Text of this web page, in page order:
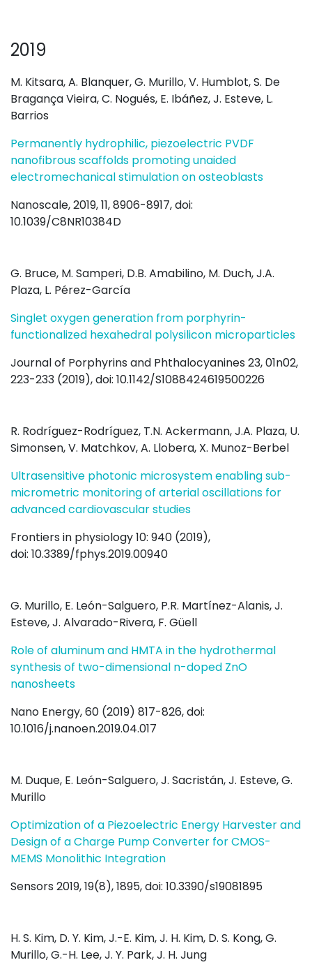
2019
M. Kitsara, A. Blanquer, G. Murillo, V. Humblot, S. De
Bragança Vieira, C. Nogués, E. Ibáñez, J. Esteve, L.
Barrios
Permanently hydrophilic, piezoelectric PVDF
nanofibrous scaffolds promoting unaided
electromechanical stimulation on osteoblasts
Nanoscale, 2019, 11, 8906-8917, doi:
10.1039/C8NR10384D
G. Bruce, M. Samperi, D.B. Amabilino, M. Duch, J.A.
Plaza, L. Pérez-García
Singlet oxygen generation from porphyrin-
functionalized hexahedral polysilicon microparticles
Journal of Porphyrins and Phthalocyanines 23, 01n02,
223-233 (2019), doi: 10.1142/S1088424619500226
R. Rodríguez-Rodríguez, T.N. Ackermann, J.A. Plaza, U.
Simonsen, V. Matchkov, A. Llobera, X. Munoz-Berbel
Ultrasensitive photonic microsystem enabling sub-
micrometric monitoring of arterial oscillations for
advanced cardiovascular studies
Frontiers in physiology 10: 940 (2019),
doi: 10.3389/fphys.2019.00940
G. Murillo, E. León-Salguero, P.R. Martínez-Alanis, J.
Esteve, J. Alvarado-Rivera, F. Güell
Role of aluminum and HMTA in the hydrothermal
synthesis of two-dimensional n-doped ZnO
nanosheets
Nano Energy, 60 (2019) 817-826, doi:
10.1016/j.nanoen.2019.04.017
M. Duque, E. León-Salguero, J. Sacristán, J. Esteve, G.
Murillo
Optimization of a Piezoelectric Energy Harvester and
Design of a Charge Pump Converter for CMOS-
MEMS Monolithic Integration
Sensors 2019, 19(8), 1895, doi: 10.3390/s19081895
H. S. Kim, D. Y. Kim, J.-E. Kim, J. H. Kim, D. S. Kong, G.
Murillo, G.-H. Lee, J. Y. Park, J. H. Jung